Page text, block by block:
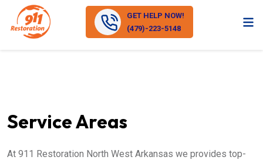
GET HELP NOW!
(479)-223-5148
Service Areas
At 911 Restoration North West Arkansas we provides top-